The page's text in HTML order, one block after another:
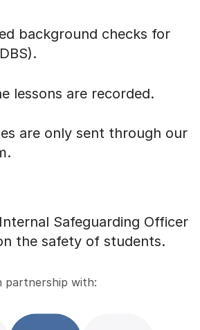
background checks for
lessons are recorded.
are only sent through our
Safeguarding Officer
the safety of students.
partnership with: